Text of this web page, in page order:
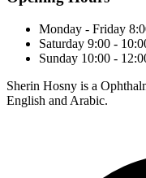
Monday - Friday
Saturday 9:00 -
Sunday 10:00 -
Sherin Hosny is a
English and Arabic.